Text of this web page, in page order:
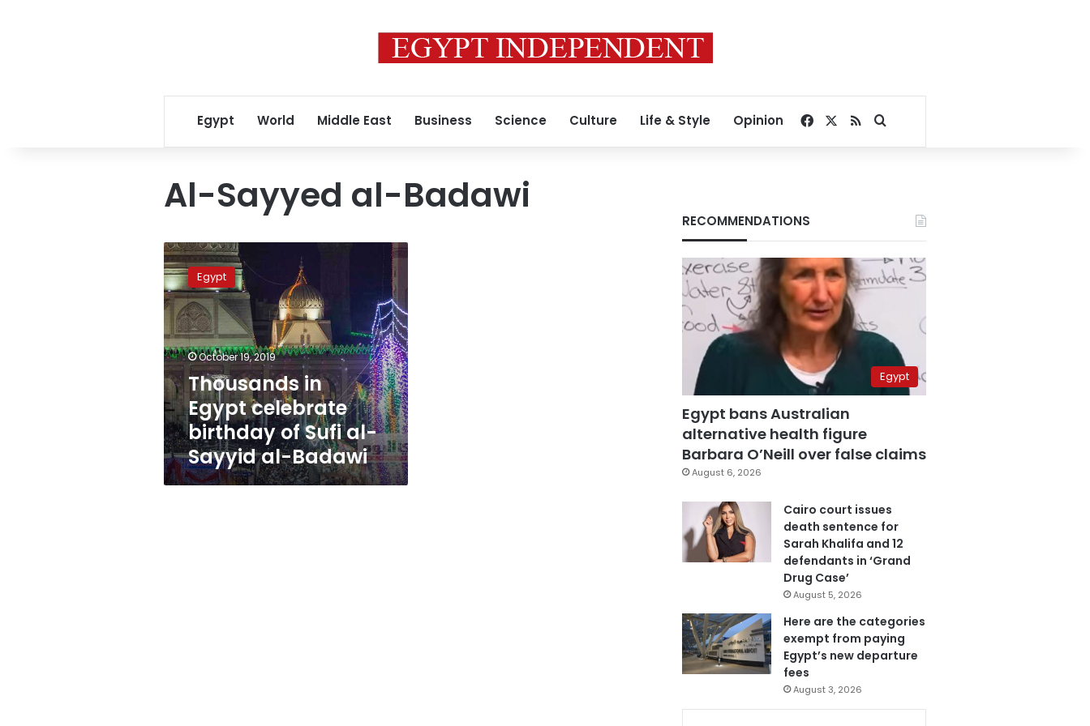
Egypt World Middle East Business Science Culture Life & Style Opinion Facebook
RSSSearch for
Al-Sayyed al-Badawi
Thousands
in
Egypt
celebrate
birthday
of
Sufi
al-
Sayyid
al-
Badawi
Egypt
October 19, 2019
Thousands in
Egypt celebrate
birthday of Sufi al-
Sayyid al-Badawi
RECOMMENDATIONS
Egypt
Egypt bans Australian
alternative health figure
Barbara O’Neill over false claims
August 6, 2026
Cairo court issues
death sentence for
Sarah Khalifa and 12
defendants in ‘Grand
Drug Case’
August 5, 2026
Here are the categories
exempt from paying
Egypt’s new departure
fees
August 3, 2026